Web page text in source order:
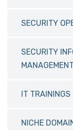
SECURITY
SECURITY
IT TRAININGS
NICHE